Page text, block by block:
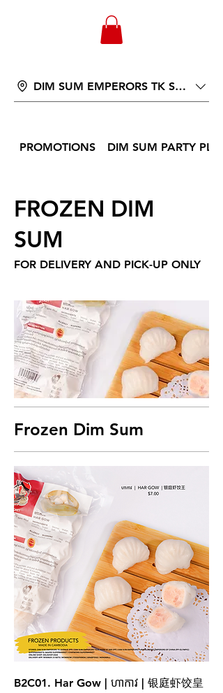
WONGANDMEAS.COM
DIM SUM EMPERORS TK ST 566
PROMOTIONS DIM SUM PARTY
FROZEN DIM
SUM
FOR DELIVERY AND PICK-UP ONLY
Frozen Dim Sum
B2C01. Har Gow | ហាកាវ | 银庭虾饺皇